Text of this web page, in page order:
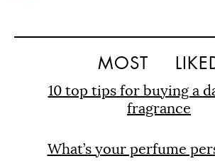
MOST
10 top tips for buying a
fragrance
What’s your perfume